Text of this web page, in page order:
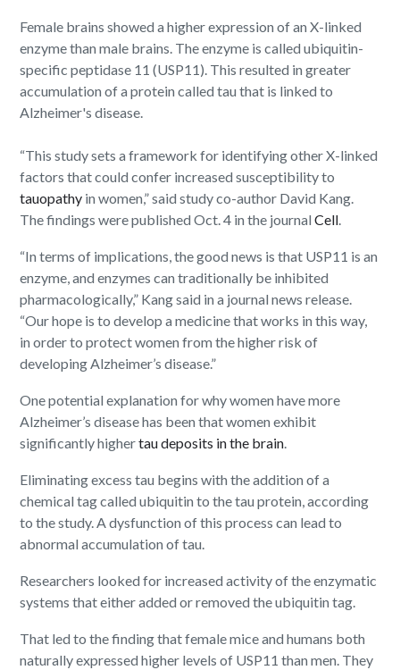
Female brains showed a higher expression of an X-linked
enzyme than male brains. The enzyme is called ubiquitin-
specific peptidase 11 (USP11). This resulted in greater
accumulation of a protein called tau that is linked to
Alzheimer's disease.
“This study sets a framework for identifying other X-linked
factors that could confer increased susceptibility to
tauopathy in women,” said study co-author David Kang.
The findings were published Oct. 4 in the journalCell.
“In terms of implications, the good news is that USP11 is an
enzyme, and enzymes can traditionally be inhibited
pharmacologically,” Kang said in a journal news release.
“Our hope is to develop a medicine that works in this way,
in order to protect women from the higher risk of
developing Alzheimer’s disease.”
One potential explanation for why women have more
Alzheimer’s disease has been that women exhibit
significantly highertau deposits in the brain.
Eliminating excess tau begins with the addition of a
chemical tag called ubiquitin to the tau protein, according
to the study. A dysfunction of this process can lead to
abnormal accumulation of tau.
Researchers looked for increased activity of the enzymatic
systems that either added or removed the ubiquitin tag.
That led to the finding that female mice and humans both
naturally expressed higher levels of USP11 than men. They